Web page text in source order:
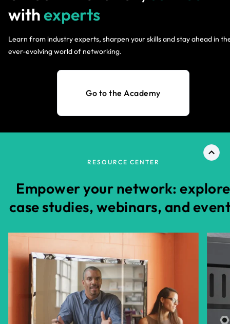
withexperts
Learn from industry experts, sharpen your skills and stay ahead in
ever-evolving world of networking.
Go to the Academy
RESOURCE CENTER
Empower your network: explore
case studies, webinars, and